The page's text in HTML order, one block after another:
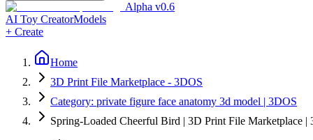
Alpha v0.6
AI Toy CreatorModels
+ Create
Home
3D Print File Marketplace - 3DOS
Category: private figure face anatomy 3d model | 3DOS
Spring-Loaded Cheerful Bird | 3D Print File Marketplace |